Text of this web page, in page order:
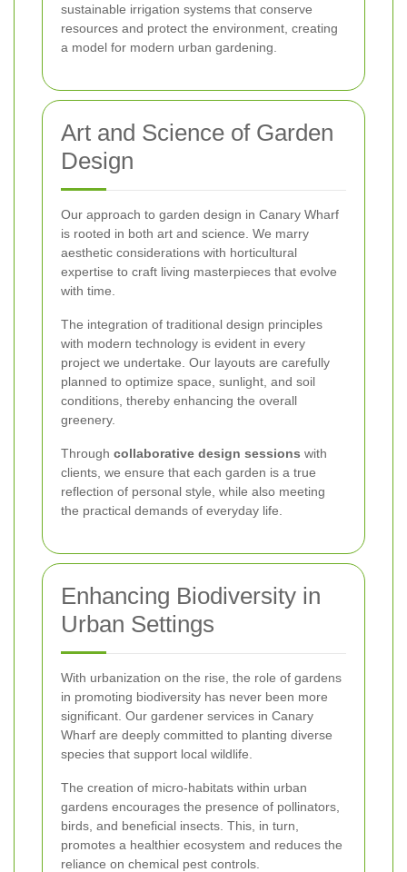
sustainable irrigation systems that conserve
resources and protect the environment, creating
a model for modern urban gardening.
Art and Science of Garden
Design
Our approach to garden design in Canary Wharf
is rooted in both art and science. We marry
aesthetic considerations with horticultural
expertise to craft living masterpieces that evolve
with time.
The integration of traditional design principles
with modern technology is evident in every
project we undertake. Our layouts are carefully
planned to optimize space, sunlight, and soil
conditions, thereby enhancing the overall
greenery.
Through collaborative design sessions with
clients, we ensure that each garden is a true
reflection of personal style, while also meeting
the practical demands of everyday life.
Enhancing Biodiversity in
Urban Settings
With urbanization on the rise, the role of gardens
in promoting biodiversity has never been more
significant. Our gardener services in Canary
Wharf are deeply committed to planting diverse
species that support local wildlife.
The creation of micro-habitats within urban
gardens encourages the presence of pollinators,
birds, and beneficial insects. This, in turn,
promotes a healthier ecosystem and reduces the
reliance on chemical pest controls.